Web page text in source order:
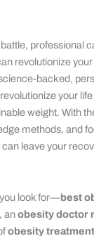
professional
revolutionize
backed,
your
weight. With
methods, and
leave your
look for—best
, anobesity doctor
obesity